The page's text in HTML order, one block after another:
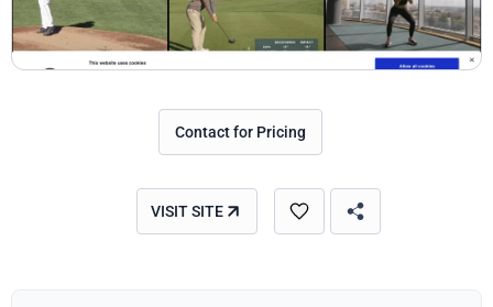
Contact for Pricing
VISIT SITE